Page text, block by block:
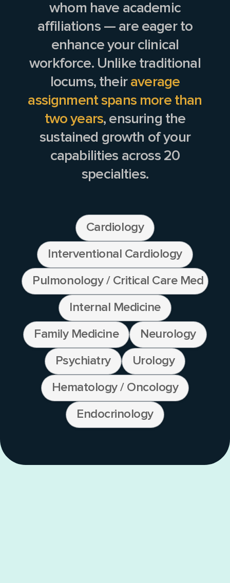
whom have academic
affiliations — are eager to
enhance your clinical
workforce. Unlike traditional
locums, their average
assignment spans more than
two years, ensuring the
sustained growth of your
capabilities across 20
specialties.
Cardiology
Interventional Cardiology
Pulmonology / Critical Care Medicine
Internal Medicine
Family Medicine Neurology
Psychiatry Urology
Hematology / Oncology
Endocrinology